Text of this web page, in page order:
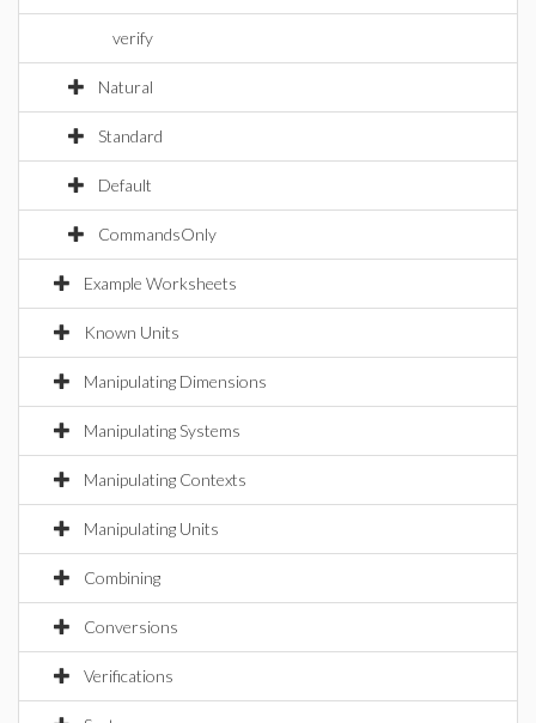
verify
Natural
Standard
Default
CommandsOnly
Example Worksheets
Known Units
Manipulating Dimensions
Manipulating Systems
Manipulating Contexts
Manipulating Units
Combining
Conversions
Verifications